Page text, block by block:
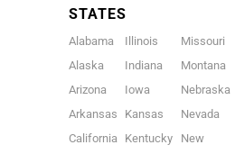
STATES
Alabama
Alaska
Arizona
Arkansas
California
Illinois
Indiana
Iowa
Kansas
Kentucky
Missouri
Montana
Nebraska
Nevada
New